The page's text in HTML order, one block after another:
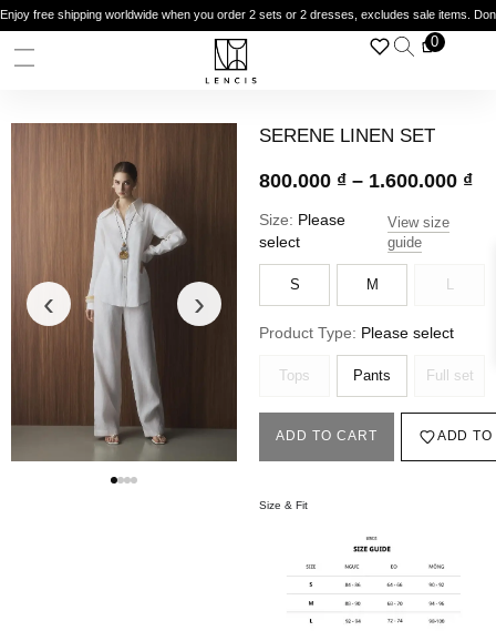
Enjoy free shipping worldwide when you order 2 sets or 2 dresses, excludes sale items.
0
‹ ›
SERENE LINEN SET
800.000 ₫ – 1.600.000 ₫
Size: Please
select
View size
guide
S M L
Product Type: Please select
Tops Pants Full set
ADD TO CART ADD
Size & Fit